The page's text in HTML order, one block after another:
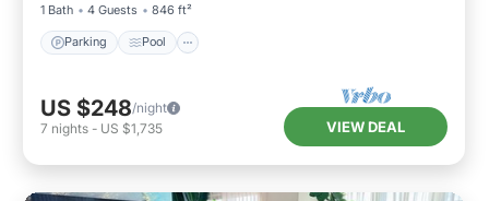
1 Bath
4 Guests 846 ft²
Parking Pool
US $248/night
7 nights - US $1,735 VIEW DEAL